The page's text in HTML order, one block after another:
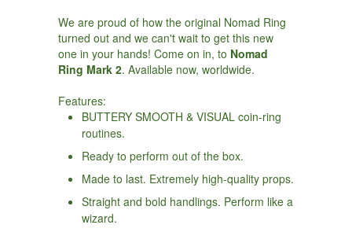
We are proud of how the original Nomad Ring
turned out and we can't wait to get this new
one in your hands! Come on in, to Nomad
Ring Mark 2. Available now, worldwide.
Features:
BUTTERY SMOOTH & VISUAL coin-ring
routines.
Ready to perform out of the box.
Made to last. Extremely high-quality props.
Straight and bold handlings. Perform like a
wizard.